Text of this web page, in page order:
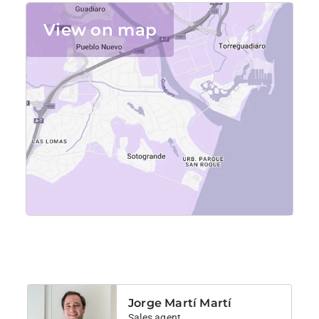
Large private garden and pool
Outdoor dining area with table and chairs
Golf practice area with putting green and tee mat
Quiet location, ideal for relaxing or golf stays
For availability and reservations, please contact us
directly.
View on map
Jorge Martí Martí